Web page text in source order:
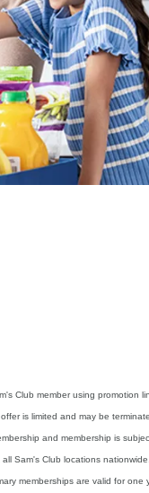
Club member using promotion
is limited and may be
and membership is
Sam's Club locations
memberships are valid for one